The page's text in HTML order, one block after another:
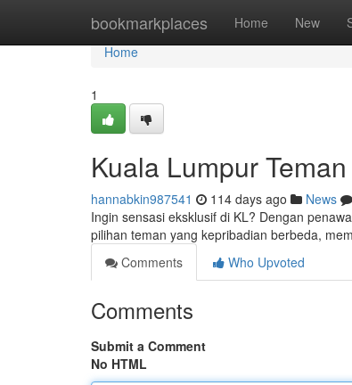
bookmarkplaces Home New
Home
Home
1
Kuala Lumpur
hannabkin987541 114 days ago News
Ingin sensasi eksklusif di KL? Dengan
pilihan teman yang kepribadian berbeda,
Comments
Who Upvoted
Comments
Submit a Comment
No HTML